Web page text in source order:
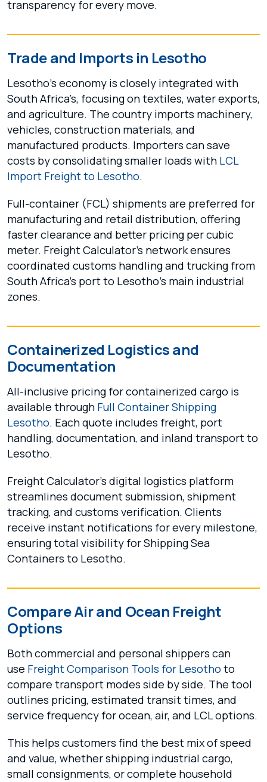
transparency for every move.
Trade and Imports in Lesotho
Lesotho’s economy is closely integrated with
South Africa’s, focusing on textiles, water exports,
and agriculture. The country imports machinery,
vehicles, construction materials, and
manufactured products. Importers can save
costs by consolidating smaller loads with LCL
Import Freight to Lesotho.
Full-container (FCL) shipments are preferred for
manufacturing and retail distribution, offering
faster clearance and better pricing per cubic
meter. Freight Calculator’s network ensures
coordinated customs handling and trucking from
South Africa’s port to Lesotho’s main industrial
zones.
Containerized Logistics and
Documentation
All-inclusive pricing for containerized cargo is
available through Full Container Shipping
Lesotho. Each quote includes freight, port
handling, documentation, and inland transport to
Lesotho.
Freight Calculator’s digital logistics platform
streamlines document submission, shipment
tracking, and customs verification. Clients
receive instant notifications for every milestone,
ensuring total visibility for Shipping Sea
Containers to Lesotho.
Compare Air and Ocean Freight
Options
Both commercial and personal shippers can
use Freight Comparison Tools for Lesotho to
compare transport modes side by side. The tool
outlines pricing, estimated transit times, and
service frequency for ocean, air, and LCL options.
This helps customers find the best mix of speed
and value, whether shipping industrial cargo,
small consignments, or complete household